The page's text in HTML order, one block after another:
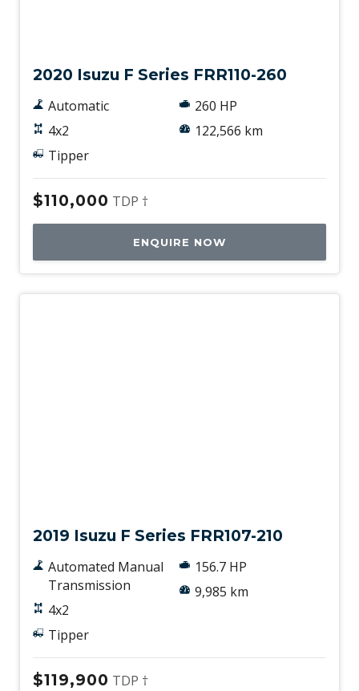
2020 Isuzu F Series FRR110-260
Automatic
4x2
Tipper
260 HP
122,566 km
$110,000 TDP †
ENQUIRE NOW
2019 Isuzu F Series FRR107-210
Automated Manual
Transmission
4x2
Tipper
156.7 HP
9,985 km
$119,900 TDP †